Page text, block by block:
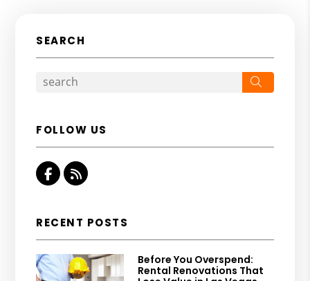
SEARCH
FOLLOW US
Facebook
RSS
RECENT POSTS
Before You Overspend:
Rental Renovations That